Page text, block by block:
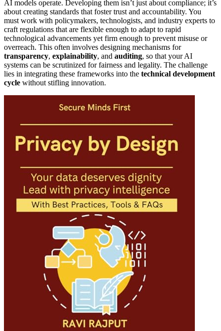
AI models operate. Developing them isn’t just about compliance; it’s
about creating standards that foster trust and accountability. You
must work with policymakers, technologists, and industry experts to
craft regulations that are flexible enough to adapt to rapid
technological advancements yet firm enough to prevent misuse or
overreach. This often involves designing mechanisms for
transparency, explainability, and auditing, so that your AI
systems can be scrutinized for fairness and legality. The challenge
lies in integrating these frameworks into the technical development
cycle without stifling innovation.